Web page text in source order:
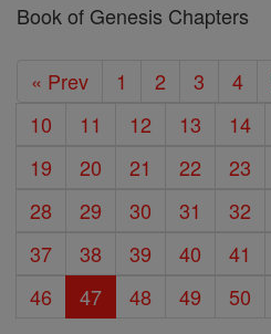
Book of Genesis Chapters
« Prev 1 2 3 4
10
11 12 13 14
19
20 21 22 23
28
29 30 31 32
37
38 39 40 41
46
47 48 49 50